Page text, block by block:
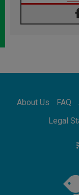
About Us FAQ
Legal